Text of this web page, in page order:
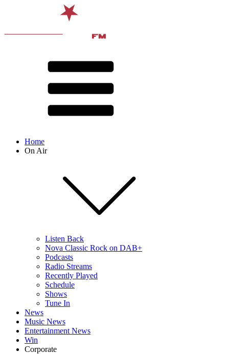
Home
On Air
Listen Back
Nova Classic Rock on DAB+
Podcasts
Radio Streams
Recently Played
Schedule
Shows
Tune In
News
Music News
Entertainment News
Win
Corporate